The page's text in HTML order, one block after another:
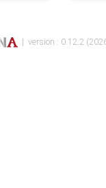
| version : 0.12.2